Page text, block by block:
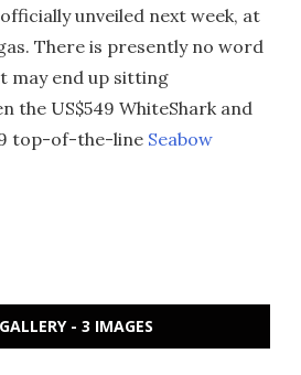
unveiled next week, at
There is presently no word
may end up sitting
the US$549 WhiteShark and
top-of-the-line Seabow
- 3 IMAGES